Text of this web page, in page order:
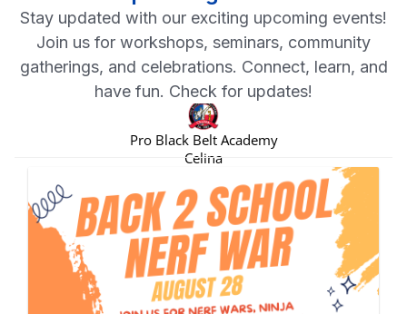
Stay updated with our exciting upcoming events!
Join us for workshops, seminars, community
gatherings, and celebrations. Connect, learn, and
have fun. Check for updates!